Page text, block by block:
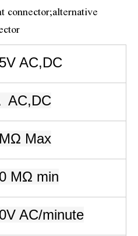
connector;alternative
AC,DC
AC,DC
Max
MΩ min
AC/minute